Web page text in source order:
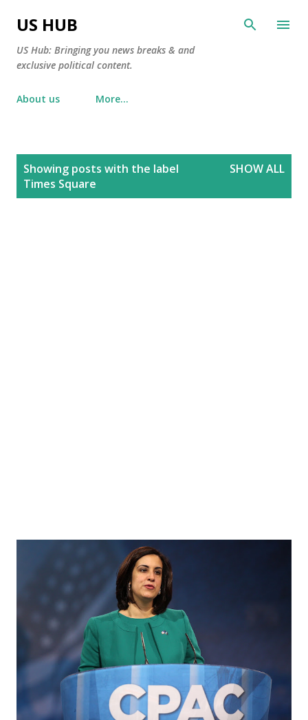
US HUB
US Hub: Bringing you news breaks & and
exclusive political content.
About us More…
Showing posts with the label
Times Square
SHOW ALL